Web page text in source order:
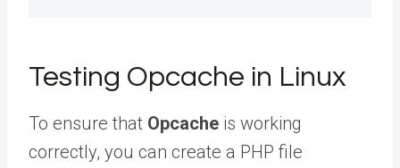
Testing Opcache in Linux
To ensure that Opcache is working
correctly, you can create a PHP file